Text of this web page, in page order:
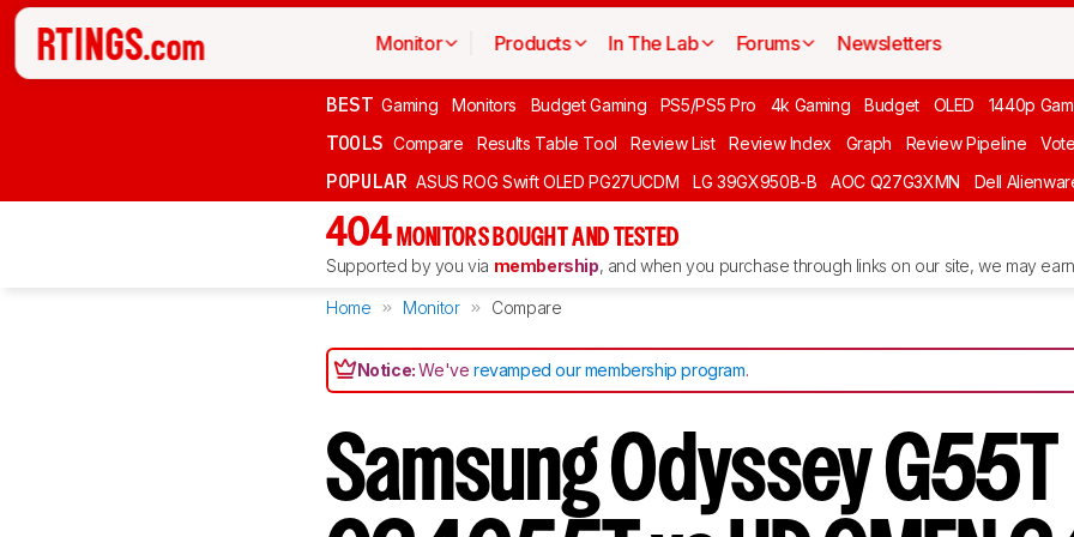
Monitor Products In The Lab Forums Newsletters
BEST Gaming Monitors Budget Gaming PS5/PS5 Pro 4k Gaming Budget OLED 1440p
TOOLS Compare Results Table Tool Review List Review Index Graph Review Pipeline Vote
POPULAR ASUS ROG Swift OLED PG27UCDM LG 39GX950B-B AOC Q27G3XMN Dell
404 MONITORS BOUGHT AND TESTED
Supported by you via membership, and when you purchase through links on our site, we may
Home Monitor Compare
Notice:We'verevamped our membership program.
Samsung Odyssey G55T